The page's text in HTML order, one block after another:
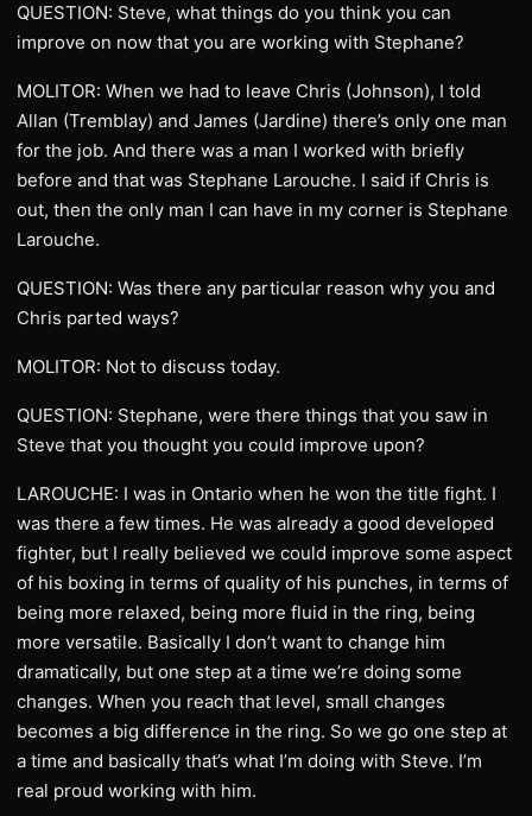
QUESTION: Steve, what things do you think you can
improve on now that you are working with Stephane?
MOLITOR: When we had to leave Chris (Johnson), I told
Allan (Tremblay) and James (Jardine) there’s only one man
for the job. And there was a man I worked with briefly
before and that was Stephane Larouche. I said if Chris is
out, then the only man I can have in my corner is Stephane
Larouche.
QUESTION: Was there any particular reason why you and
Chris parted ways?
MOLITOR: Not to discuss today.
QUESTION: Stephane, were there things that you saw in
Steve that you thought you could improve upon?
LAROUCHE: I was in Ontario when he won the title fight. I
was there a few times. He was already a good developed
fighter, but I really believed we could improve some aspect
of his boxing in terms of quality of his punches, in terms of
being more relaxed, being more fluid in the ring, being
more versatile. Basically I don’t want to change him
dramatically, but one step at a time we’re doing some
changes. When you reach that level, small changes
becomes a big difference in the ring. So we go one step at
a time and basically that’s what I’m doing with Steve. I’m
real proud working with him.